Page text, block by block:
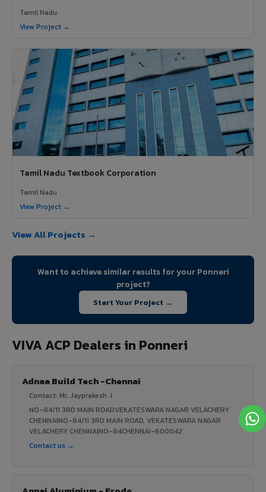
Tamil Nadu
View Project →
Tamil Nadu Textbook Corporation
Tamil Nadu
View Project →
View All Projects →
Want to achieve similar results for your Ponneri
project?
Start Your Project →
VIVA ACP Dealers in Ponneri
Adnaa Build Tech -Chennai
Contact: Mr. Jayprakesh .I
NO-84/11 3RD MAIN ROADVEKATESWARA NAGAR VELACHERY
CHENNAINO-84/11 3RD MAIN ROAD, VEKATESWARA NAGAR
VELACHERY CHENNAINO-84CHENNAI-600042
Contact us →